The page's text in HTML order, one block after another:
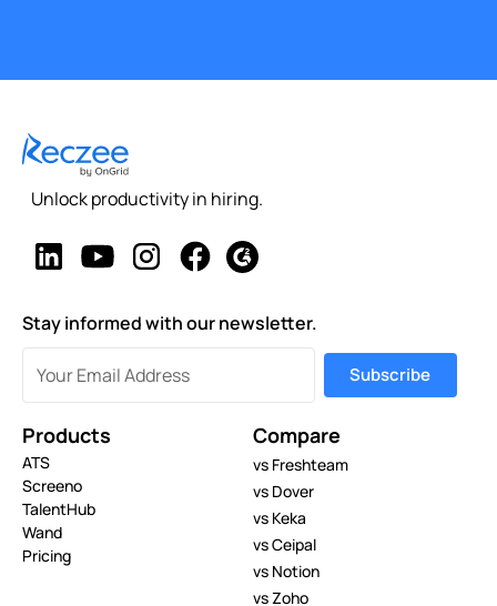
Unlock productivity in hiring.
Stay informed with our newsletter.
Products
ATS
Screeno
TalentHub
Wand
Pricing
Compare
vs Freshteam
vs Dover
vs Keka
vs Ceipal
vs Notion
vs Zoho